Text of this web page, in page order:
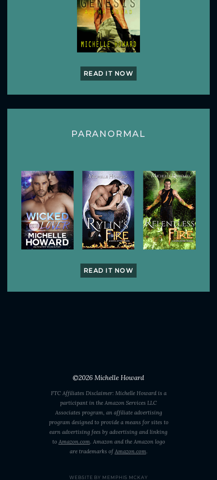
READ IT NOW
PARANORMAL
READ IT NOW
©2026 Michelle Howard
FTC Affiliates Disclaimer: Michelle Howard is a
participant in the Amazon Services LLC
Associates program, an affiliate advertising
program designed to provide a means for sites to
earn advertising fees by advertising and linking
to Amazon.com. Amazon and the Amazon logo
are trademarks ofAmazon.com.
WEBSITE BY MEMPHIS MCKAY